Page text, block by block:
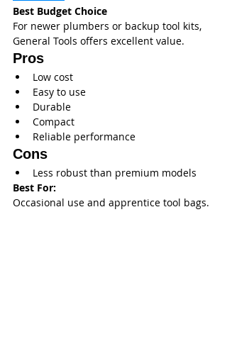
Best Budget Choice
For newer plumbers or backup tool kits,
General Tools offers excellent value.
Pros
Low cost
Easy to use
Durable
Compact
Reliable performance
Cons
Less robust than premium models
Best For:
Occasional use and apprentice tool bags.